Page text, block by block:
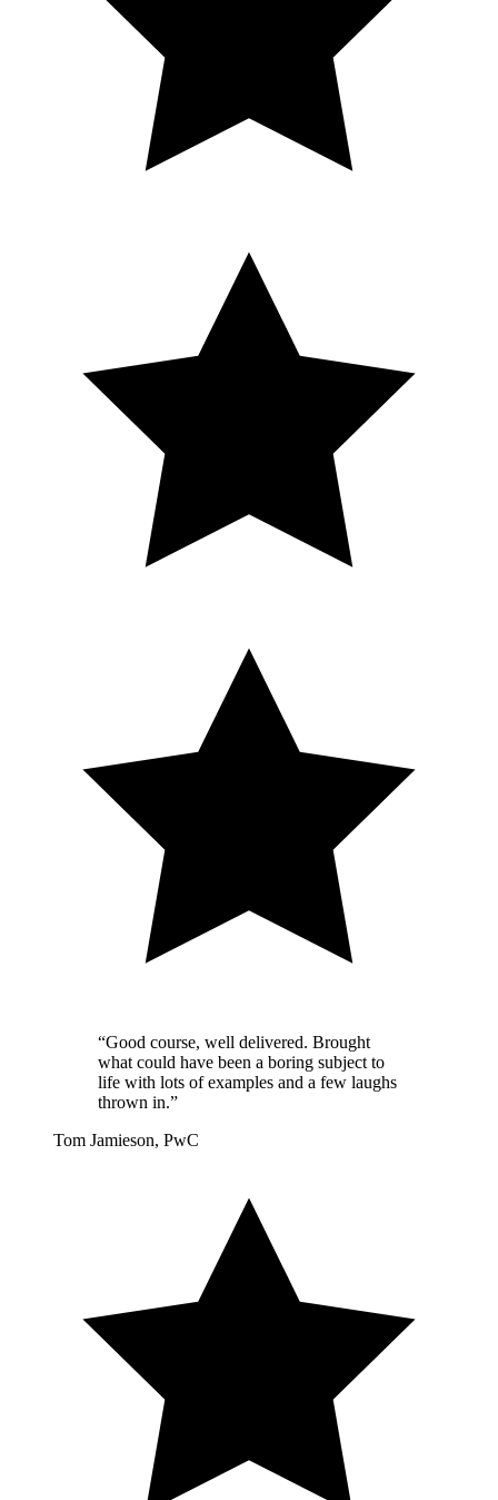
“Good course, well delivered. Brought
what could have been a boring subject to
life with lots of examples and a few laughs
thrown in.”
Tom Jamieson, PwC